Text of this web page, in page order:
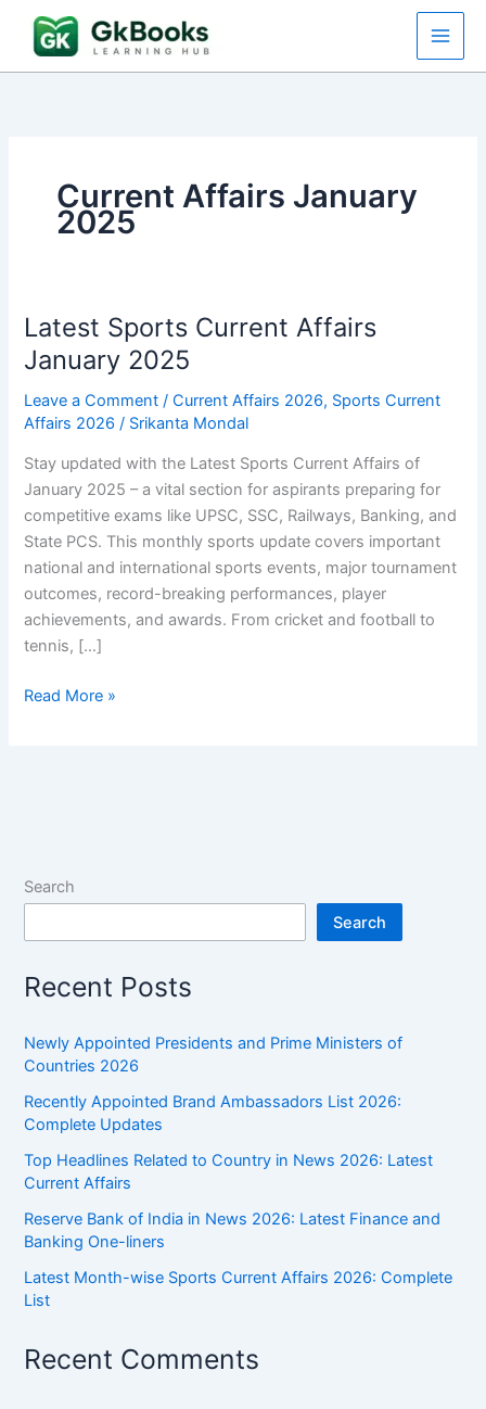
Current Affairs January
2025
Latest Sports Current Affairs
January 2025
Leave a Comment /Current Affairs 2026, Sports Current
Affairs 2026 / Srikanta Mondal
Stay updated with the Latest Sports Current Affairs of
January 2025 – a vital section for aspirants preparing for
competitive exams like UPSC, SSC, Railways, Banking, and
State PCS. This monthly sports update covers important
national and international sports events, major tournament
outcomes, record-breaking performances, player
achievements, and awards. From cricket and football to
tennis, […]
Latest
Read More »
Search
Search
Recent Posts
Newly Appointed Presidents and Prime Ministers of
Countries 2026
Recently Appointed Brand Ambassadors List 2026:
Complete Updates
Top Headlines Related to Country in News 2026: Latest
Current Affairs
Reserve Bank of India in News 2026: Latest Finance and
Banking One-liners
Latest Month-wise Sports Current Affairs 2026: Complete
List
Recent Comments